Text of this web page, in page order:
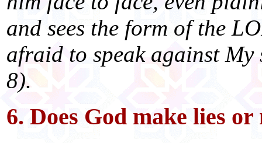
and sees the form of the
afraid to speak against My
8).
6. Does God make lies or